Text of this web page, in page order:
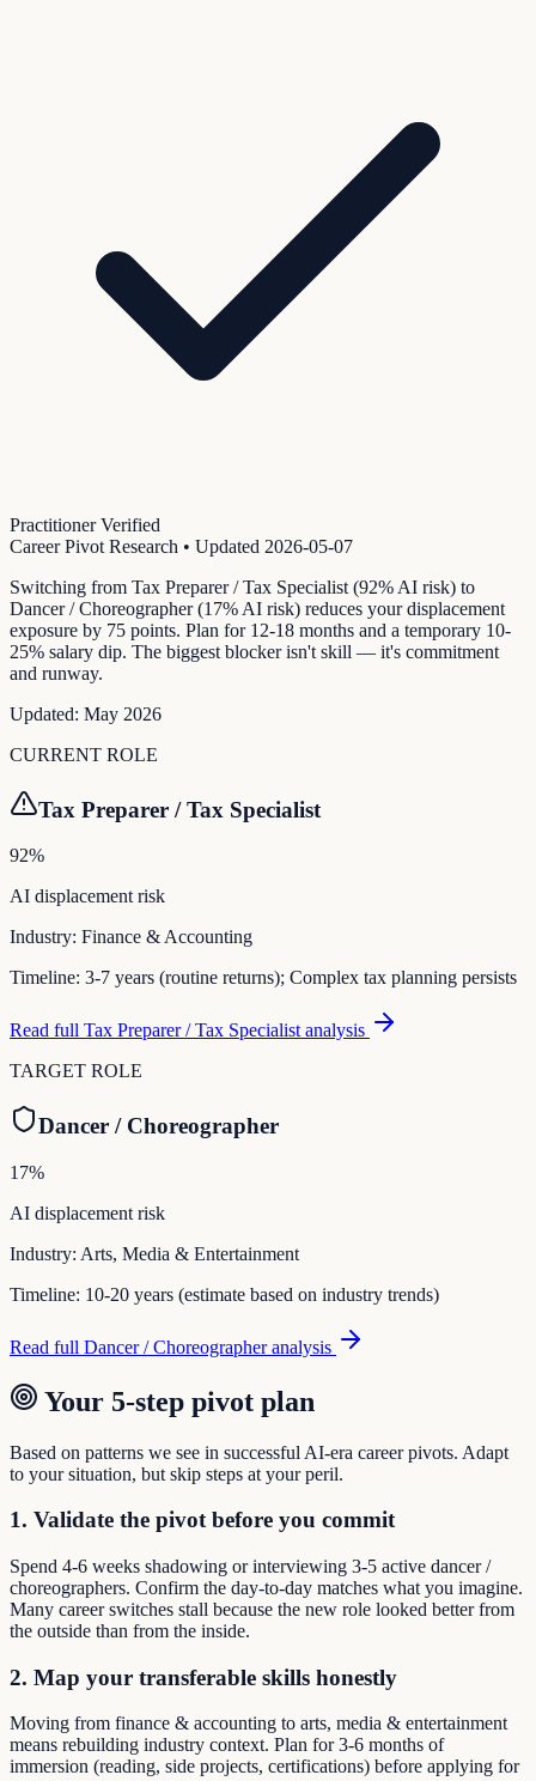
Practitioner Verified
Career Pivot Research • Updated 2026-05-07
Switching from Tax Preparer / Tax Specialist (92% AI risk) to
Dancer / Choreographer (17% AI risk) reduces your displacement
exposure by 75 points. Plan for 12-18 months and a temporary 10-
25% salary dip. The biggest blocker isn't skill — it's commitment
and runway.
Updated: May 2026
CURRENT ROLE
Tax Preparer / Tax Specialist
92%
AI displacement risk
Industry: Finance & Accounting
Timeline: 3-7 years (routine returns); Complex tax planning persists
Read full Tax Preparer / Tax Specialist analysis
TARGET ROLE
Dancer / Choreographer
17%
AI displacement risk
Industry: Arts, Media & Entertainment
Timeline: 10-20 years (estimate based on industry trends)
Read full Dancer / Choreographeranalysis
Your 5-step pivot plan
Based on patterns we see in successful AI-era career pivots. Adapt
to your situation, but skip steps at your peril.
1. Validate the pivot before you commit
Spend 4-6 weeks shadowing or interviewing 3-5 active dancer /
choreographers. Confirm the day-to-day matches what you imagine.
Many career switches stall because the new role looked better from
the outside than from the inside.
2. Map your transferable skills honestly
Moving from finance & accounting to arts, media & entertainment
means rebuilding industry context. Plan for 3-6 months of
immersion (reading, side projects, certifications) before applying for